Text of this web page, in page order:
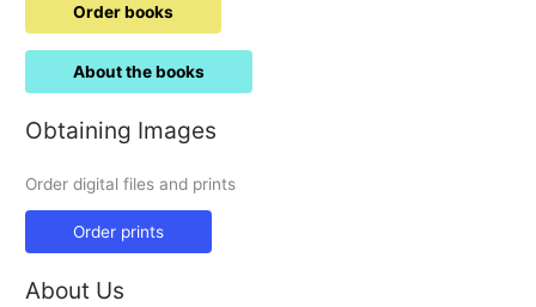
Order books
About the books
Obtaining Images
Order digital files and prints
Order prints
About Us